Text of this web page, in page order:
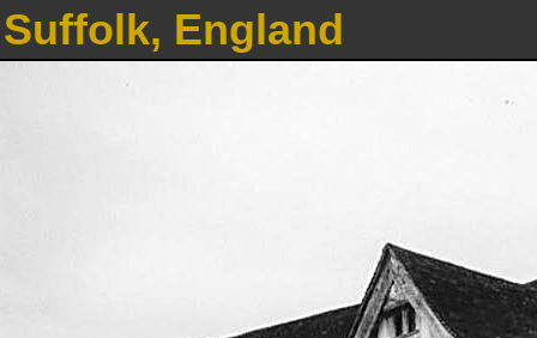
Suffolk, England